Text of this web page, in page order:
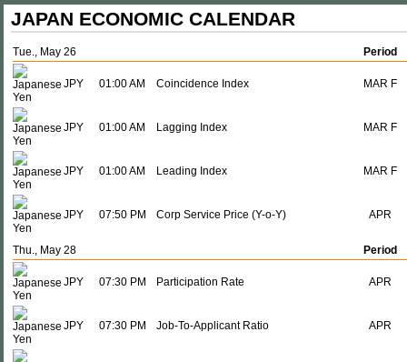
JAPAN ECONOMIC CALENDAR
Tue., May 26 Period
JPY 01:00 AM Coincidence Index MAR F
JPY 01:00 AM Lagging Index MAR F
JPY 01:00 AM Leading Index MAR F
JPY 07:50 PM Corp Service Price (Y-o-Y) APR
Thu., May 28 Period
JPY 07:30 PM Participation Rate APR
JPY 07:30 PM Job-To-Applicant Ratio APR